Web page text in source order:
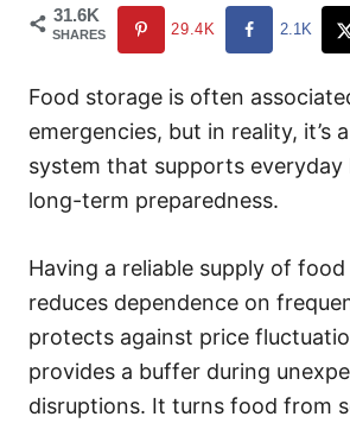
31.6K
SHARES 29.4K 2.1K
Food storage is often
emergencies, but in reality, it’s
system that supports everyday
long-term preparedness.
Having a reliable supply of
reduces dependence on
protects against price
provides a buffer during
disruptions. It turns food from